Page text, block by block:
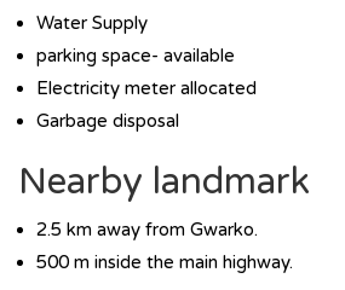
Water Supply
parking space- available
Electricity meter allocated
Garbage disposal
Nearby landmark
2.5 km away from Gwarko.
500 m inside the main highway.